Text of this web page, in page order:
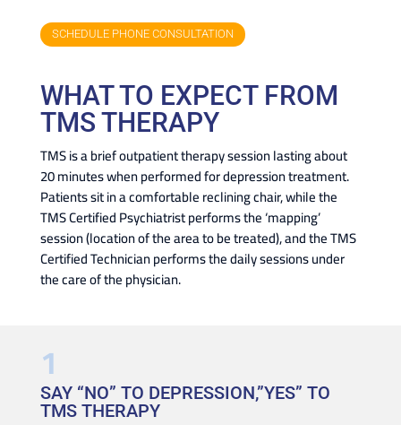
SCHEDULE PHONE CONSULTATION
WHAT TO EXPECT FROM
TMS THERAPY
TMS is a brief outpatient therapy session lasting about
20 minutes when performed for depression treatment.
Patients sit in a comfortable reclining chair, while the
TMS Certified Psychiatrist performs the ‘mapping’
session (location of the area to be treated), and the TMS
Certified Technician performs the daily sessions under
the care of the physician.
SAY “NO” TO DEPRESSION,”YES” TO
TMS THERAPY